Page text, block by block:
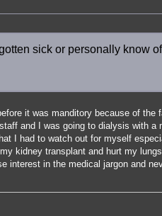
sick or personally know
it was manditory because of the
and I was going to dialysis with a
I had to watch out for myself
kidney transplant and hurt my
in the medical jargon and